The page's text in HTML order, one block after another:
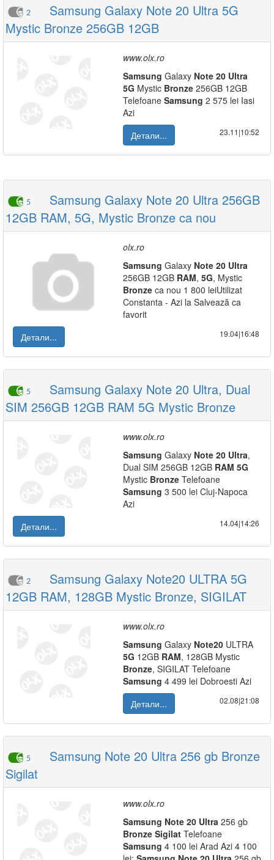
2
Samsung Galaxy Note 20 Ultra 5G
Mystic Bronze 256GB 12GB
www.olx.ro
Samsung Galaxy Note 20 Ultra
5G Mystic Bronze 256GB 12GB
Telefoane Samsung 2 575 lei Iasi
Azi
Детали...
23.11|10:52
5
Samsung Galaxy Note 20 Ultra 256GB
12GB RAM, 5G, Mystic Bronze ca nou
olx.ro
Samsung Galaxy Note 20 Ultra
256GB 12GB RAM, 5G, Mystic
Bronze ca nou 1 800 leiUtilizat
Constanta - Azi la Salvează ca
favorit
Детали...
19.04|16:48
5
Samsung Galaxy Note 20 Ultra, Dual
SIM 256GB 12GB RAM 5G Mystic Bronze
www.olx.ro
Samsung Galaxy Note 20 Ultra,
Dual SIM 256GB 12GB RAM 5G
Mystic Bronze Telefoane
Samsung 3 500 lei Cluj-Napoca
Azi
Детали...
14.04|14:26
2
Samsung Galaxy Note20 ULTRA 5G
12GB RAM, 128GB Mystic Bronze, SIGILAT
www.olx.ro
Samsung Galaxy Note20 ULTRA
5G 12GB RAM, 128GB Mystic
Bronze, SIGILAT Telefoane
Samsung 4 499 lei Dobroesti Azi
Детали...
02.08|21:08
5
Samsung Note 20 Ultra 256 gb Bronze
Sigilat
www.olx.ro
Samsung Note 20 Ultra 256 gb
Bronze Sigilat Telefoane
Samsung 4 100 lei Arad Azi 4 100